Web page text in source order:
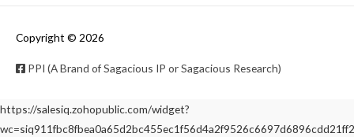
Copyright © 2026
PPI (A Brand of Sagacious IP or Sagacious Research)
https://salesiq.zohopublic.com/widget?